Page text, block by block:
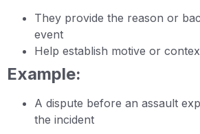
They provide the reason or
event
Help establish motive or
Example:
A dispute before an assault
the incident